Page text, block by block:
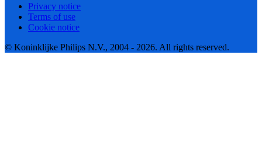
Privacy notice
Terms of use
Cookie notice
© Koninklijke Philips N.V., 2004 - 2026. All rights reserved.